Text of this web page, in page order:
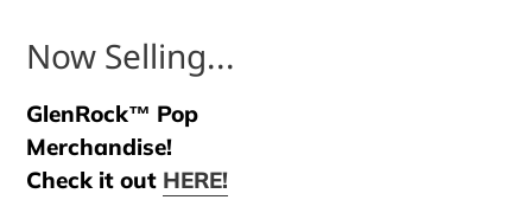
Now Selling...
GlenRock™ Pop
Merchandise!
Check it out HERE!